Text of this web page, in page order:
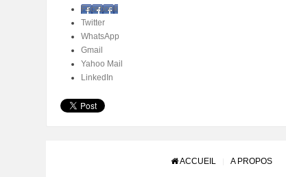
Facebook
Twitter
WhatsApp
Gmail
Yahoo Mail
LinkedIn
ACCUEIL A PROPOS